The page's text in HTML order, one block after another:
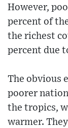
However,
percent of
the richest
percent due
The obvious
poorer
the tropics,
warmer.